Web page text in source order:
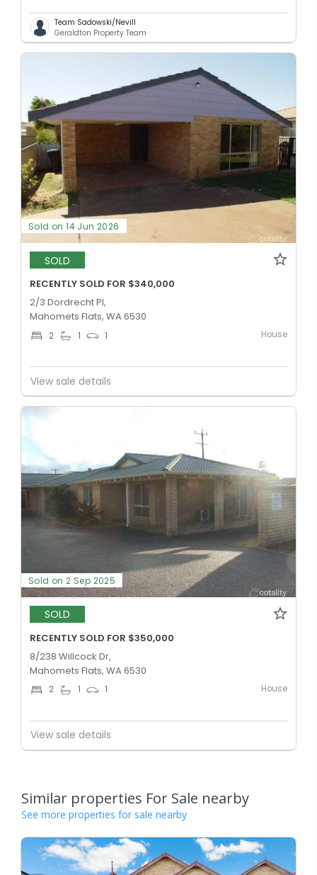
Team Sadowski/Nevill
Geraldton Property Team
Sold on 14 Jun 2026
SOLD
RECENTLY SOLD FOR $340,000
2/3 Dordrecht Pl,
Mahomets Flats, WA 6530
2 1 1 House
View sale details
Sold on 2 Sep 2025
SOLD
RECENTLY SOLD FOR $350,000
8/238 Willcock Dr,
Mahomets Flats, WA 6530
2 1 1 House
View sale details
Similar properties For Sale nearby
See more properties for sale nearby